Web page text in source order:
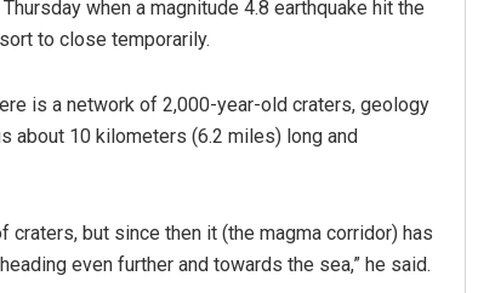
when a magnitude 4.8 earthquake hit the
to close temporarily.
is a network of 2,000-year-old craters, geology
about 10 kilometers (6.2 miles) long and
but since then it (the magma corridor) has
even further and towards the sea,” he said.